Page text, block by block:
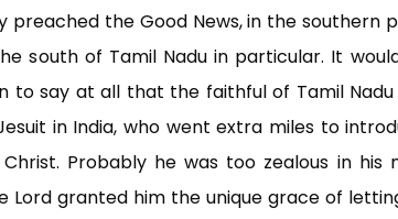
preached the Good News, in the southern
south of Tamil Nadu in particular. It
to say at all that the faithful of Tamil
in India, who went extra miles to
Probably he was too zealous in his
Lord granted him the unique grace of